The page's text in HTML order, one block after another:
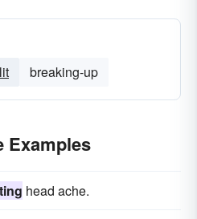
breaking-up
Examples
head ache.